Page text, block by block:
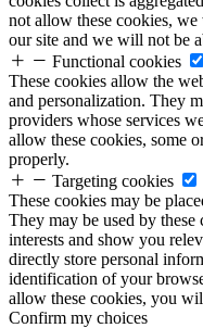
not allow these cookies,
our site and we will not be
Functional cookies
These cookies allow the
and personalization. They
providers whose services
allow these cookies, some
properly.
Targeting cookies
These cookies may be
They may be used by
interests and show you
directly store personal
identification of your
allow these cookies, you
Confirm my choices